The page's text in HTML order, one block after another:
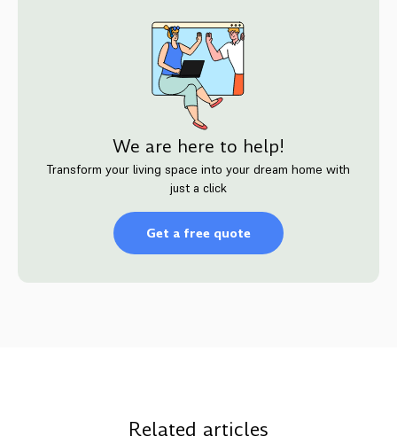
We are here to help!
Transform your living space into your dream home with
just a click
Get a free quote
Related articles